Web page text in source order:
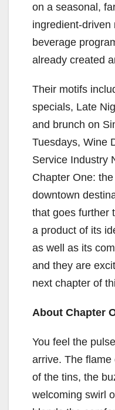
on a seasonal,
ingredient-driven
beverage
already created
Their motifs
specials, Late
and brunch on
Tuesdays, Wine
Service Industry
Chapter One:
downtown
that goes further
a product of its
as well as its
and they are
next chapter of
About Chapter
You feel the
arrive. The flame
of the tins, the
welcoming swirl